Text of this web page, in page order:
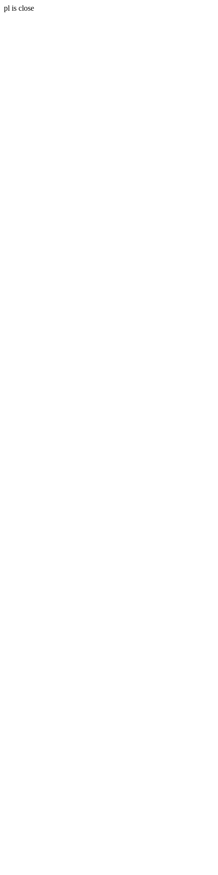
pl is close